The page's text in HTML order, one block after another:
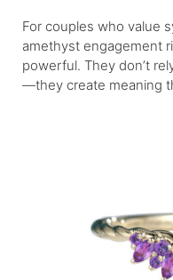
For couples who value
amethyst engagement
powerful. They don’t
—they create meaning